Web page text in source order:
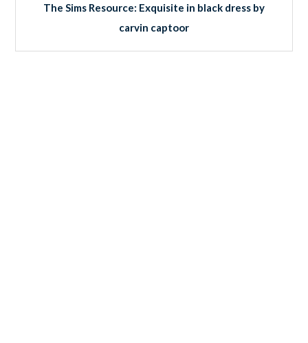
The Sims Resource: Exquisite in black dress by
carvin captoor